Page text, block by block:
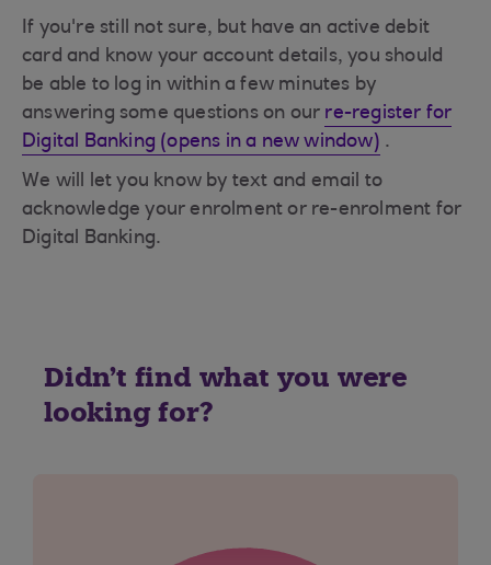
If you're still not sure, but have an active debit
card and know your account details, you should
be able to log in within a few minutes by
answering some questions on our re-register for
Digital Banking (opens in a new window) .
We will let you know by text and email to
acknowledge your enrolment or re-enrolment for
Digital Banking.
Didn't find what you were
looking for?